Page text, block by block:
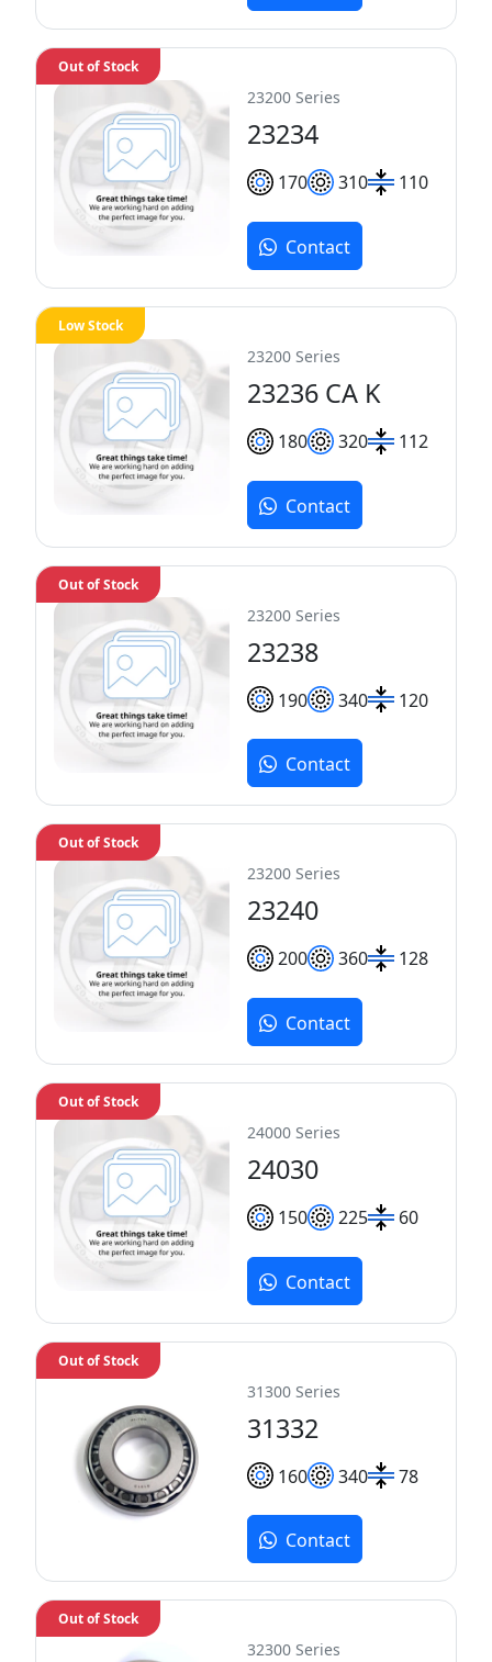
23200 Series
23234
170 310 110
Out of Stock
Contact
23200 Series
23236 CA K
180 320 112
Low Stock
Contact
23200 Series
23238
190 340 120
Out of Stock
Contact
23200 Series
23240
200 360 128
Out of Stock
Contact
24000 Series
24030
150 225 60
Out of Stock
Contact
31300 Series
31332
160 340 78
Out of Stock
Contact
32300 Series
Out of Stock